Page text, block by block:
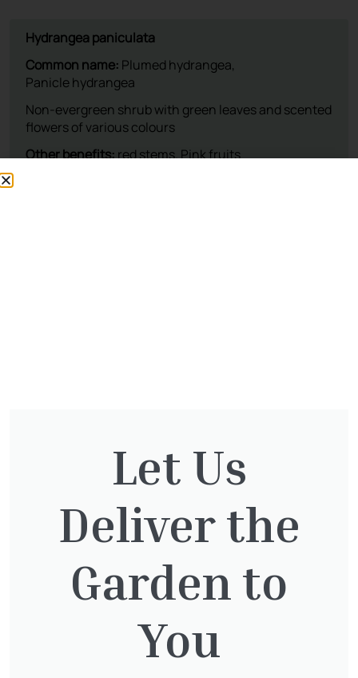
Cupressocyparis leylandii
£16.00
Taxus baccata
145.00
Let Us
Deliver the
Garden to
You